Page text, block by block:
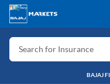
Search for Card
Search for Insurance
BAJAJ